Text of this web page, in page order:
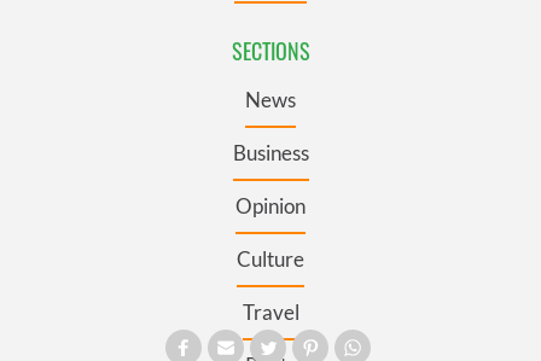
SECTIONS
News
Business
Opinion
Culture
Travel